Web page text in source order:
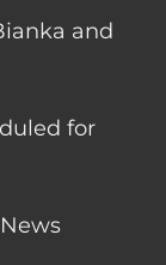
and
for